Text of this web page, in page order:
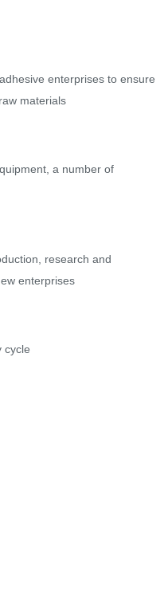
enterprises to ensure
materials
a number of
research and
enterprises
cycle